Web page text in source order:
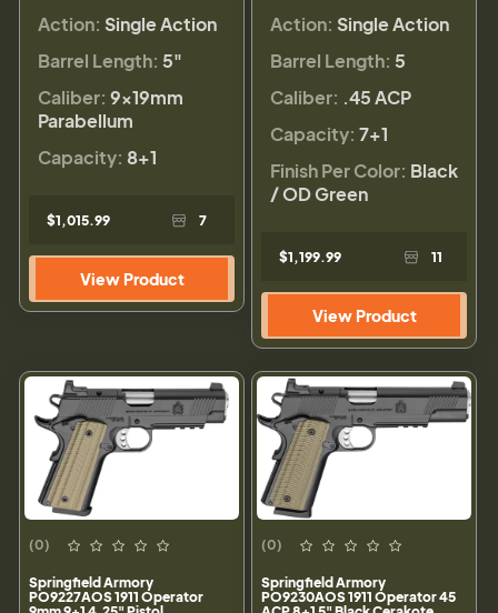
Action: Single Action
Barrel Length: 5"
Caliber: 9×19mm
Parabellum
Capacity: 8+1
$1,015.99 7
View Product
Action: Single Action
Barrel Length: 5
Caliber: .45 ACP
Capacity: 7+1
Finish Per Color: Black
/ OD Green
$1,199.99 11
View Product
(0)
Springfield Armory
PO9227AOS 1911 Operator
(0)
Springfield Armory
PO9230AOS 1911 Operator 45